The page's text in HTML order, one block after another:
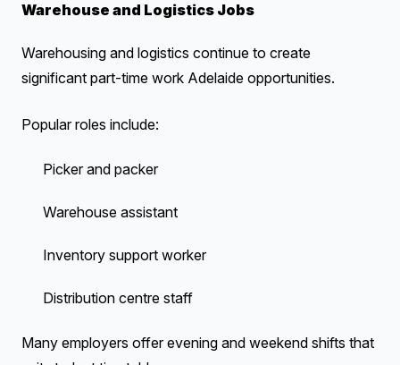
Warehouse and Logistics Jobs
Warehousing and logistics continue to create
significant part-time work Adelaide opportunities.
Popular roles include:
Picker and packer
Warehouse assistant
Inventory support worker
Distribution centre staff
Many employers offer evening and weekend shifts that